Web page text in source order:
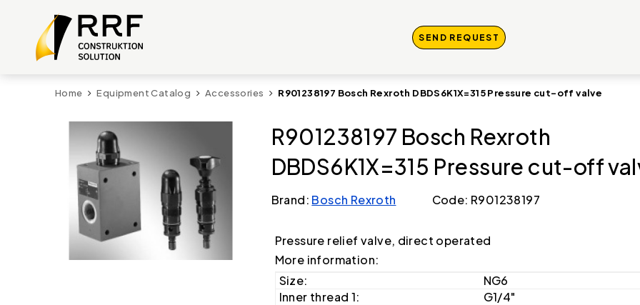
SEND REQUEST
Home Equipment Catalog Accessories R901238197 Bosch Rexroth DBDS6K1X=315 Pressure cut-off valve
R901238197 Bosch Rexroth
DBDS6K1X=315 Pressure cut-off
Brand: Bosch Rexroth Code: R901238197
Pressure relief valve, direct operated
More information:
Size:
NG6
Inner thread 1:
G1/4"